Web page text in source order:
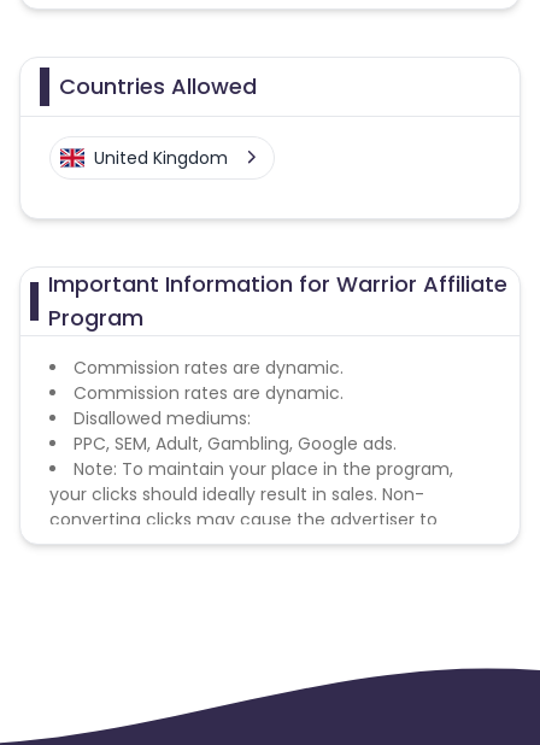
Countries Allowed
United Kingdom
Important Information for Warrior Affiliate
Program
Commission rates are dynamic.
Commission rates are dynamic.
Disallowed mediums:
PPC, SEM, Adult, Gambling, Google ads.
Note: To maintain your place in the program,
your clicks should ideally result in sales. Non-
converting clicks may cause the advertiser to
remove you from the program.